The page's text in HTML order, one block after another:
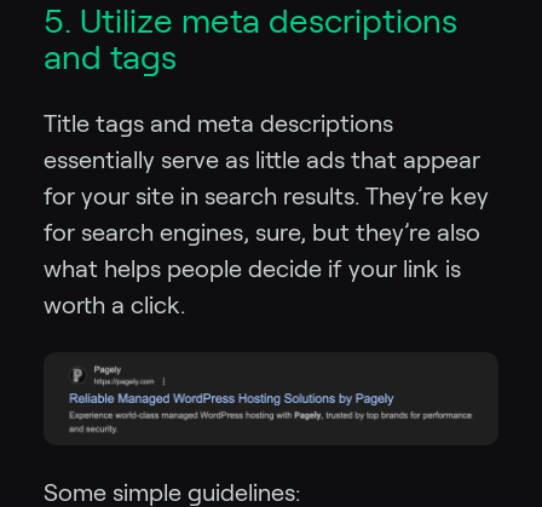
5. Utilize meta descriptions
and tags
Title tags and meta descriptions
essentially serve as little ads that appear
for your site in search results. They’re key
for search engines, sure, but they’re also
what helps people decide if your link is
worth a click.
Some simple guidelines: